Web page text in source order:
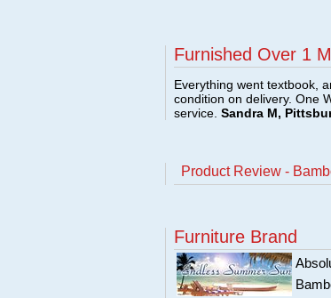
Furnished Over 1
Everything went textbook,
condition on delivery. One
service. Sandra M,
Product Review -
Furniture Brand